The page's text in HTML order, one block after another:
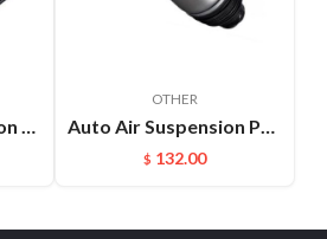
Cheap Air Suspension Parts Air Compressor for VW Phaeton Bentley OEM:3D0616005M
OTHER
Auto Air Suspension Part Rear Air Spring Repair Kit For VW Touareg Cayenne OEM：7P6616019K(L) 7P6616020K(R)
$ 132.00